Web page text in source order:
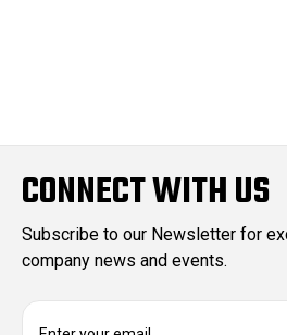
CONNECT WITH US
Subscribe to our Newsletter for
company news and events.